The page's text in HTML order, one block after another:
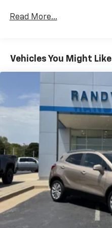
iPhone and Apple
and its terms and
To use Android
need an Android
higher, an active
Auto app. Google,
are trademarks of
3-month
The ultimate
Expertly curated
artist created
Premium sports
plays from every
including official
conference
You also get
Read More...
Vehicles You Might Like